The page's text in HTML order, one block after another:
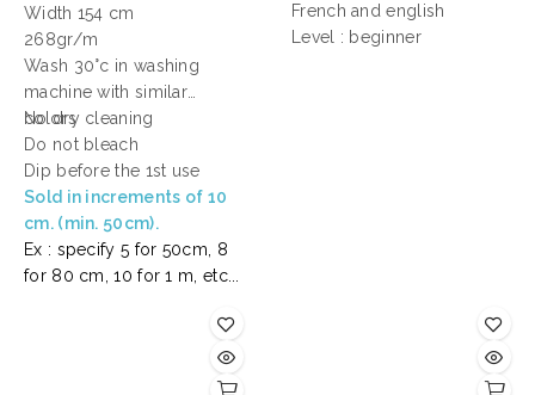
Width 154 cm
268gr/m
Wash 30°c in washing
machine with similar
colors
No dry cleaning
Do not bleach
Dip before the 1st use
Sold in increments of 10
cm. (min. 50cm).
Ex : specify 5 for 50cm, 8
for 80 cm, 10 for 1 m, etc...
French and english
Level : beginner